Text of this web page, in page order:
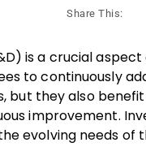
Share This:
is a crucial
to continuously
but they also
improvement.
evolving needs of